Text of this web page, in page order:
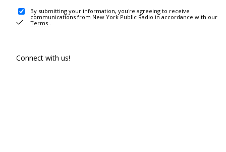
By submitting your information, you're agreeing to receive
communications from New York Public Radio in accordance with our
Terms .
Connect with us!